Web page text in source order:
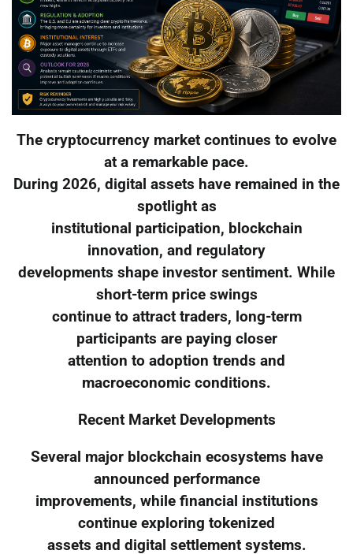
The cryptocurrency market continues to evolve
at a remarkable pace.
During 2026, digital assets have remained in the
spotlight as
institutional participation, blockchain
innovation, and regulatory
developments shape investor sentiment. While
short-term price swings
continue to attract traders, long-term
participants are paying closer
attention to adoption trends and
macroeconomic conditions.
Recent Market Developments
Several major blockchain ecosystems have
announced performance
improvements, while financial institutions
continue exploring tokenized
assets and digital settlement systems.